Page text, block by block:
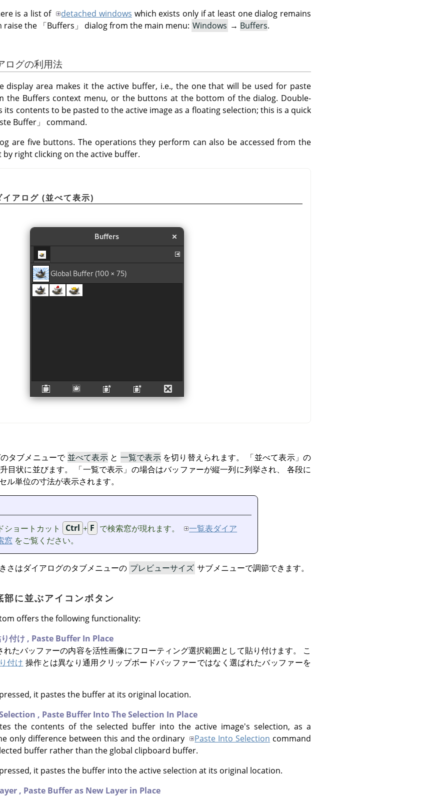
is a list of detached windows which exists only if at least one dialog remains
raise the 「Buffers 」 dialog from the main menu: Windows → Buffers.
ログの利用法
display area makes it the active buffer, i.e., the one that will be used for paste
the Buffers context menu, or the buttons at the bottom of the dialog. Double-
its contents to be pasted to the active image as a floating selection; this is a quick
Buffer 」
command.
are five buttons. The operations they perform can also be accessed from the
right clicking on the active buffer.
アログ (並べて表示)
タブメニューで 並べて表示と 一覧で表示を切り替えられます。 「並べて表示」の
目状に並びます。
「一覧で表示 」 の場合はバッファーが縦一列に列挙され、 各段に
ル単位の寸法が表示されます。
ショートカット
Ctrl + F で検索窓が現れます。
一覧表ダイア
窓 をご覧ください。
さはダイアログのタブメニューの プレビューサイズ サブメニューで調節できます。
に並ぶアイコンボタン
offers the following functionality:
付け , Paste Buffer In Place
れたバッファーの内容を活性画像にフローティング選択範囲として貼り付けます。 こ
付け 操作とは異なり通用クリップボードバッファーではなく選ばれたバッファーを
it pastes the buffer at its original location.
, Paste Buffer Into The Selection In Place
the contents of the selected buffer into the active image's selection, as a
only difference between this and the ordinary
Paste Into Selection command
buffer rather than the global clipboard buffer.
it pastes the buffer into the active selection at its original location.
, Paste Buffer as New Layer in Place